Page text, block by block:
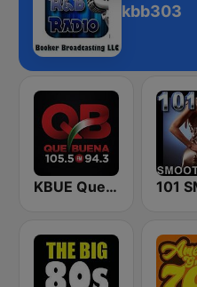
kbb303
KBUE Que Buena 105.5 / 94.3 FM (US Only)